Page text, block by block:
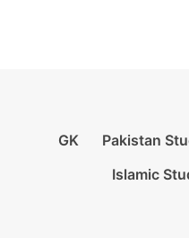
GK Pakistan
Islamic